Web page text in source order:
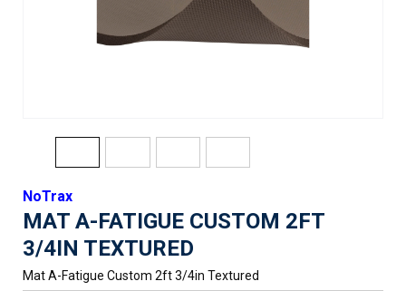
NoTrax
MAT A-FATIGUE CUSTOM 2FT
3/4IN TEXTURED
Mat A-Fatigue Custom 2ft 3/4in Textured